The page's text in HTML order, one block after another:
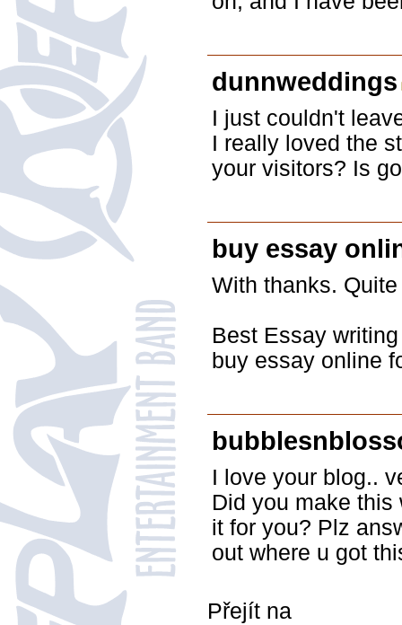
dunnweddings
I just couldn't
I really loved the
your visitors? Is
buy essay
With thanks.
Best Essay writing
buy essay online
I love your blog..
Did you make
it for you? Plz
out where u got
Přejít na